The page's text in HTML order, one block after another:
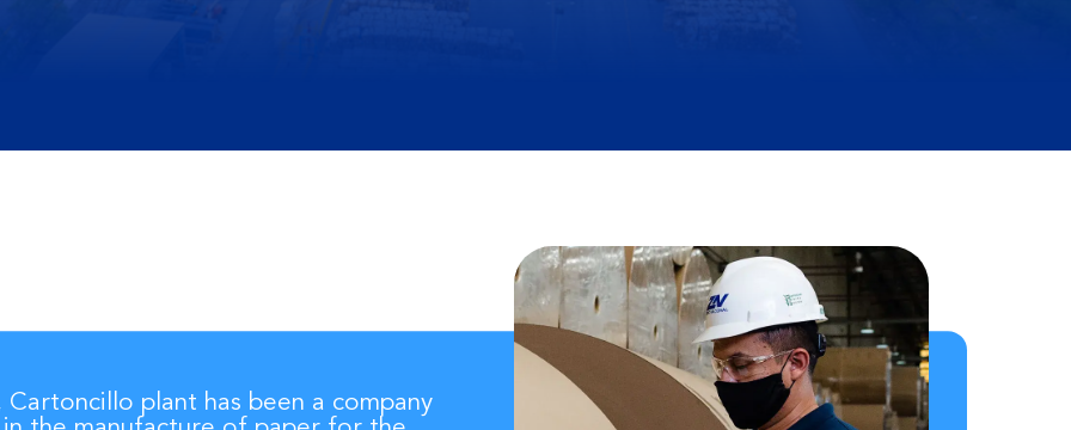
Cartoncillo plant has been a company